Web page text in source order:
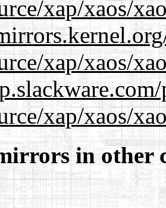
xap/xaos/
xap/xaos/
xap/xaos/
in other